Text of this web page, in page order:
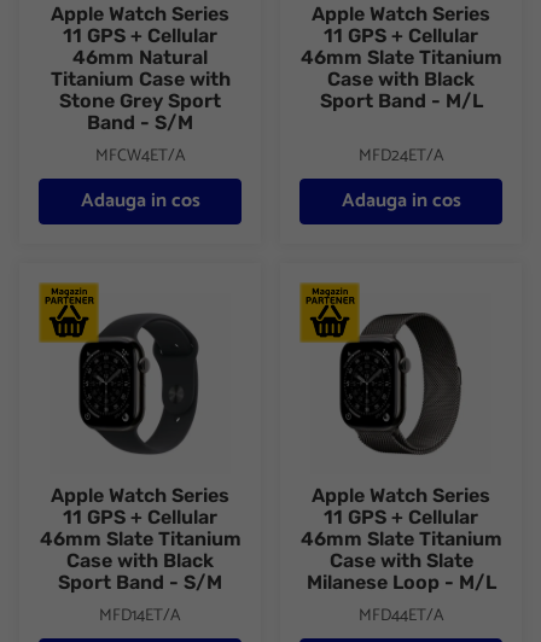
Apple Watch Series
11 GPS + Cellular
46mm Natural
Titanium Case with
Stone Grey Sport
Band - S/M
MFCW4ET/A
Adauga in cos
Apple Watch Series
11 GPS + Cellular
46mm Slate Titanium
Case with Black
Sport Band - M/L
MFD24ET/A
Adauga in cos
Apple Watch Series 11 GPS + Cellular 46mm Slate Titanium
Apple Watch Series
11 GPS + Cellular
46mm Slate Titanium
Case with Black
Sport Band - S/M
MFD14ET/A
Apple Watch Series 11 GPS
Apple Watch Series
11 GPS + Cellular
46mm Slate Titanium
Case with Slate
Milanese Loop - M/L
MFD44ET/A